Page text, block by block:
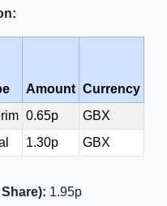
Amount Currency
0.65p
GBX
1.30p GBX
1.95p